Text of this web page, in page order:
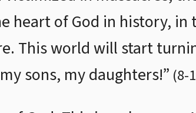
heart of God in history, in
This world will start
sons, my daughters!” (8-